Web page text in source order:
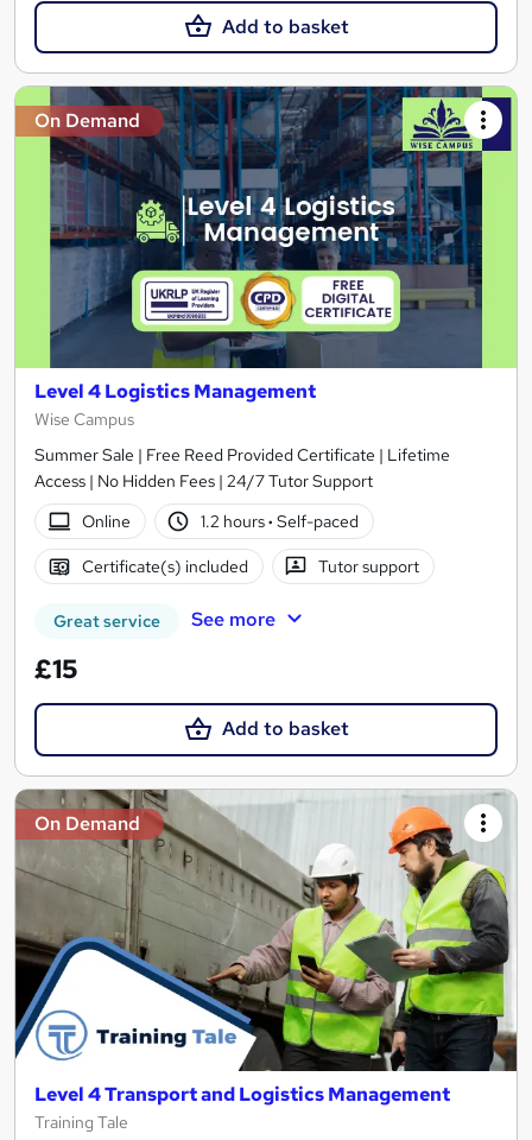
Add to basket
On Demand
Level 4 Logistics Management
Wise Campus
Summer Sale | Free Reed Provided Certificate | Lifetime
Access | No Hidden Fees | 24/7 Tutor Support
Online
1.2 hours· Self-paced
Certificate(s) included Tutor support
Great service See more
£15
Add to basket
On Demand
Level 4 Transport and Logistics Management
Training Tale